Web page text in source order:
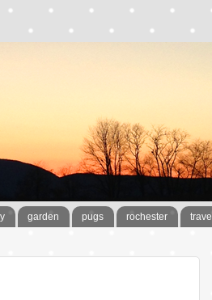
garden pugs rochester travel